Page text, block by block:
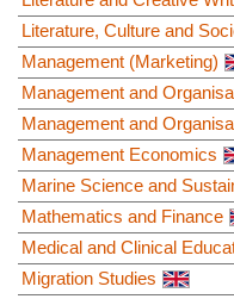
Literature, Culture and
Management (Marketing)
Management and
Management and
Management Economics
Marine Science and
Mathematics and Finance
Medical and Clinical
Migration Studies